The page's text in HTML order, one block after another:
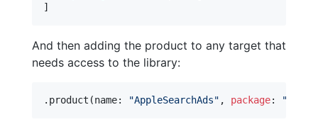
]
And then adding the product to any target that
needs access to the library:
. product (name: "AppleSearchAds" , package: "